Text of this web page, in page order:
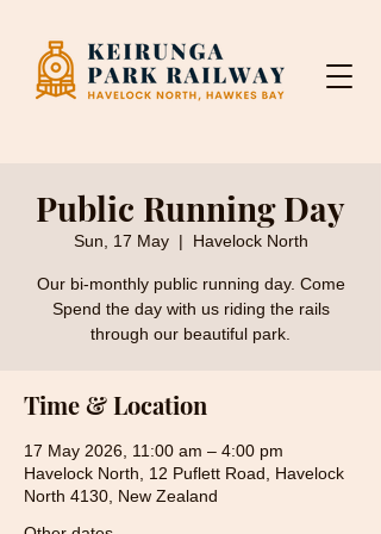
Public Running Day
Sun, 17 May
  |
Havelock North
Our bi-monthly public running day. Come
Spend the day with us riding the rails
through our beautiful park.
Time & Location
17 May 2026, 11:00 am – 4:00 pm
Havelock North, 12 Puflett Road, Havelock
North 4130, New Zealand